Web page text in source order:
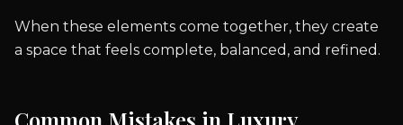
When these elements come together, they create
a space that feels complete, balanced, and refined.